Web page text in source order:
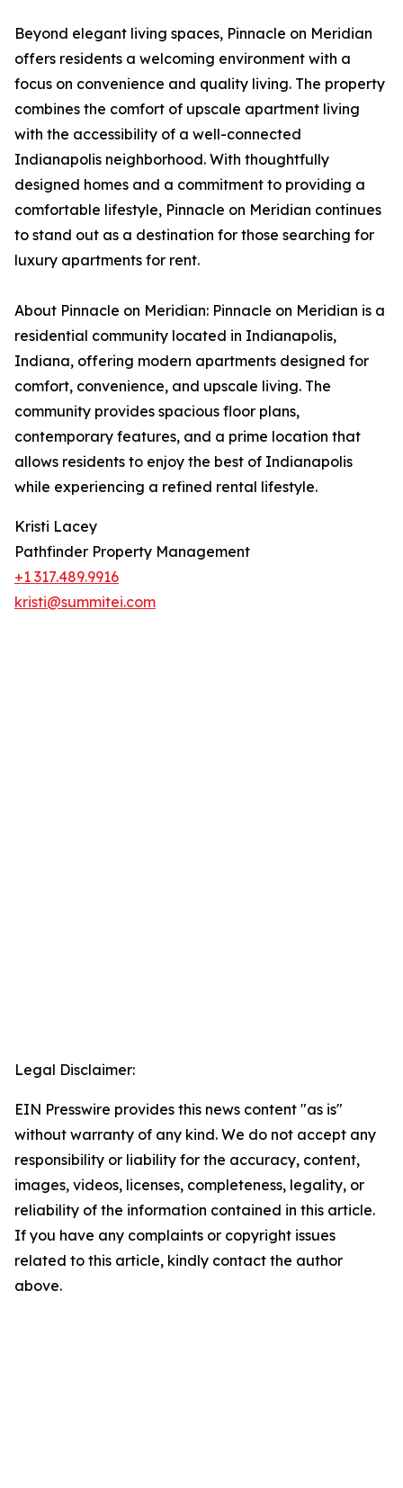
Beyond elegant living spaces, Pinnacle on Meridian
offers residents a welcoming environment with a
focus on convenience and quality living. The property
combines the comfort of upscale apartment living
with the accessibility of a well-connected
Indianapolis neighborhood. With thoughtfully
designed homes and a commitment to providing a
comfortable lifestyle, Pinnacle on Meridian continues
to stand out as a destination for those searching for
luxury apartments for rent.
About Pinnacle on Meridian: Pinnacle on Meridian is a
residential community located in Indianapolis,
Indiana, offering modern apartments designed for
comfort, convenience, and upscale living. The
community provides spacious floor plans,
contemporary features, and a prime location that
allows residents to enjoy the best of Indianapolis
while experiencing a refined rental lifestyle.
Kristi Lacey
Pathfinder Property Management
+1 317.489.9916
kristi@summitei.com
Legal Disclaimer:
EIN Presswire provides this news content "as is"
without warranty of any kind. We do not accept any
responsibility or liability for the accuracy, content,
images, videos, licenses, completeness, legality, or
reliability of the information contained in this article.
If you have any complaints or copyright issues
related to this article, kindly contact the author
above.